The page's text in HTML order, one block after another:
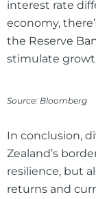
interest rate
economy,
the Reserve
stimulate
Source: Bloomberg
In conclusion,
Zealand’s
resilience, but
returns and